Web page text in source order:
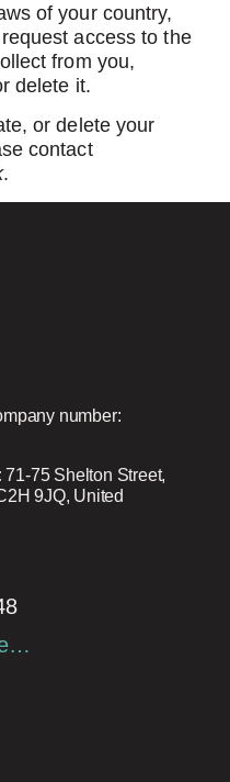
of your country,
access to the
from you,
delete it.
or delete your
contact
.
number:
71-75 Shelton Street,
9JQ, United